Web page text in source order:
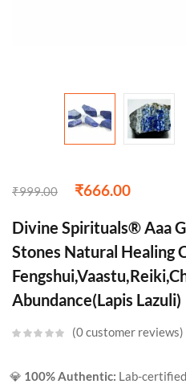
₹999.00 ₹666.00
Divine Spirituals® Aaa
Stones Natural Healing
Abundance(Lapis Lazuli)
0customer reviews
💎 100% Authentic: Lab-